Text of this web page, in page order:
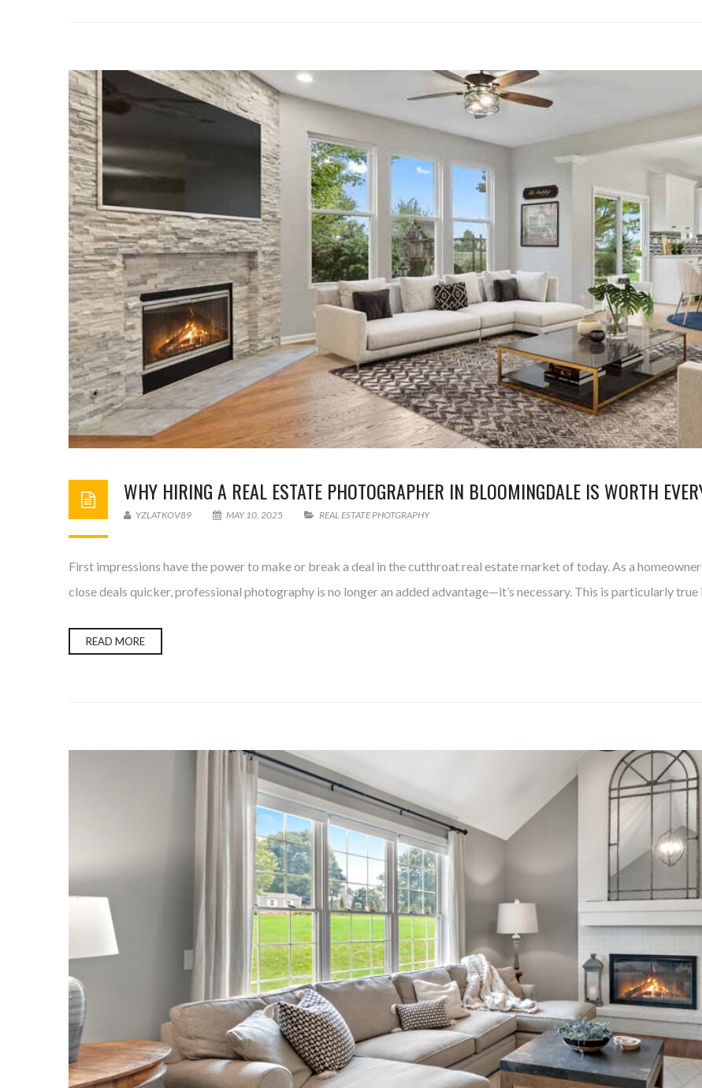
WHY HIRING A REAL ESTATE PHOTOGRAPHER IN BLOOMINGDALE IS WORTH
YZLATKOV89 MAY 10, 2025 REAL ESTATE PHOTGRAPHY
First impressions have the power to make or break a deal in the cutthroat real estate market of today. As a
close deals quicker, professional photography is no longer an added advantage—it’s necessary. This is particularly
READ MORE